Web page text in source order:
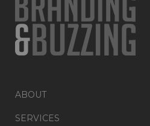
ABOUT
SERVICES